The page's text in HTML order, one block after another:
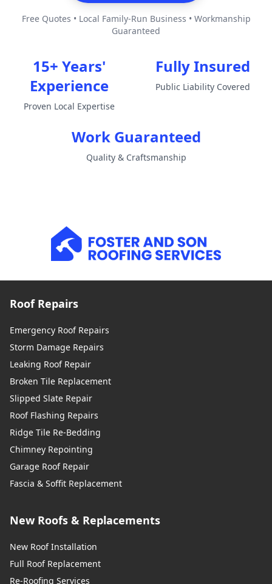
Free Quotes • Local Family-Run Business • Workmanship
Guaranteed
15+ Years'
Experience
Proven Local Expertise
Fully Insured
Public Liability Covered
Work Guaranteed
Quality & Craftsmanship
Roof Repairs
Emergency Roof Repairs
Storm Damage Repairs
Leaking Roof Repair
Broken Tile Replacement
Slipped Slate Repair
Roof Flashing Repairs
Ridge Tile Re-Bedding
Chimney Repointing
Garage Roof Repair
Fascia & Soffit Replacement
New Roofs & Replacements
New Roof Installation
Full Roof Replacement
Re-Roofing Services